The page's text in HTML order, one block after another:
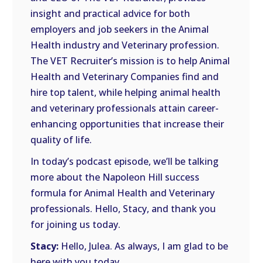
insight and practical advice for both
employers and job seekers in the Animal
Health industry and Veterinary profession.
The VET Recruiter’s mission is to help Animal
Health and Veterinary Companies find and
hire top talent, while helping animal health
and veterinary professionals attain career-
enhancing opportunities that increase their
quality of life.
In today’s podcast episode, we’ll be talking
more about the Napoleon Hill success
formula for Animal Health and Veterinary
professionals. Hello, Stacy, and thank you
for joining us today.
Stacy: Hello, Julea. As always, I am glad to be